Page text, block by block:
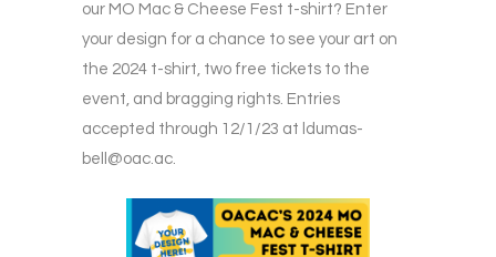
our MO Mac & Cheese Fest t-shirt? Enter
your design for a chance to see your art on
the 2024 t-shirt, two free tickets to the
event, and bragging rights. Entries
accepted through 12/1/23 at ldumas-
bell@oac.ac.